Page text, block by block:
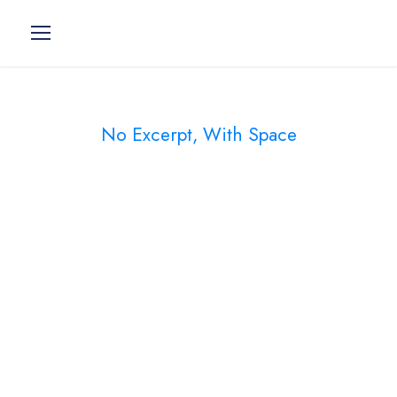
No Excerpt, With Space